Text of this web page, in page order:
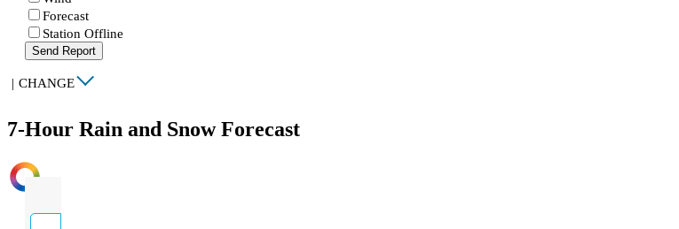
Forecast
Station Offline
Send Report
| CHANGE
7-Hour Rain and Snow Forecast